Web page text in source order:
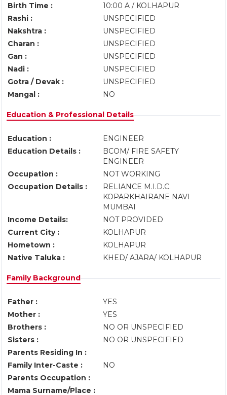
Birth Time :
10:00 A / KOLHAPUR
Rashi :
UNSPECIFIED
Nakshtra :
UNSPECIFIED
Charan :
UNSPECIFIED
Gan :
UNSPECIFIED
Nadi :
UNSPECIFIED
Gotra / Devak :
UNSPECIFIED
Mangal :
NO
Education & Professional Details
Education :
ENGINEER
Education Details :
BCOM/ FIRE SAFETY
ENGINEER
Occupation :
NOT WORKING
Occupation Details :
RELIANCE M.I.D.C.
KOPARKHAIRANE NAVI
MUMBAI
Income Details:
NOT PROVIDED
Current City :
KOLHAPUR
Hometown :
KOLHAPUR
Native Taluka :
KHED/ AJARA/ KOLHAPUR
Family Background
Father :
YES
Mother :
YES
Brothers :
NO OR UNSPECIFIED
Sisters :
NO OR UNSPECIFIED
Parents Residing In :
Family Inter-Caste :
NO
Parents Occupation :
Mama Surname/Place :